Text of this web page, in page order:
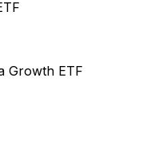
Growth ETF